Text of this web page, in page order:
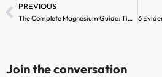
PREVIOUS
The Complete Magnesium Guide: Timing, Dosage, and Tips
Join the conversation